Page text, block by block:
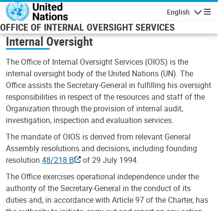
Skip to main content
English
OFFICE OF INTERNAL OVERSIGHT SERVICES
Internal Oversight
The Office of Internal Oversight Services (OIOS) is the
internal oversight body of the United Nations (UN). The
Office assists the Secretary-General in fulfilling his oversight
responsibilities in respect of the resources and staff of the
Organization through the provision of internal audit,
investigation, inspection and evaluation services.
The mandate of OIOS is derived from relevant General
Assembly resolutions and decisions, including founding
resolution 48/218 B
of 29 July 1994.
The Office exercises operational independence under the
authority of the Secretary-General in the conduct of its
duties and, in accordance with Article 97 of the Charter, has